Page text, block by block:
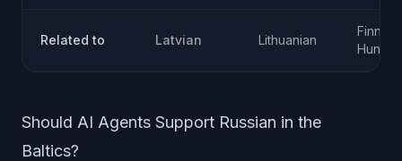
Related to Latvian Lithuanian
Finnish,
Should AI Agents Support Russian in the
Baltics?